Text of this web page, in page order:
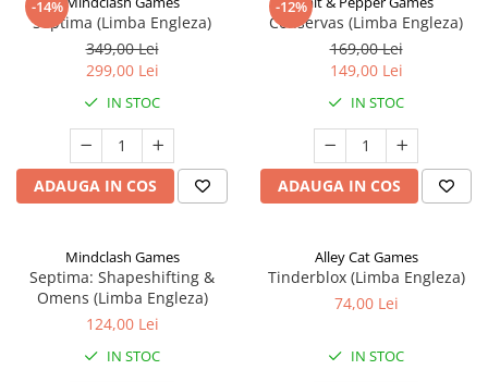
-14%
Septima (Limba Engleza)
349,00 Lei
299,00 Lei
IN STOC
ADAUGA IN COS
-12%
Conservas (Limba Engleza)
169,00 Lei
149,00 Lei
IN STOC
ADAUGA IN COS
Mindclash Games
Septima: Shapeshifting &
Omens (Limba Engleza)
124,00 Lei
IN STOC
Alley Cat Games
Tinderblox (Limba Engleza)
74,00 Lei
IN STOC